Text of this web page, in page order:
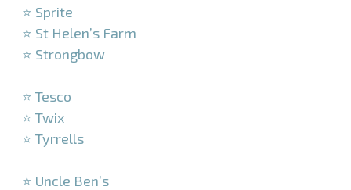
⭐ Sprite
⭐ St Helen’s Farm
⭐ Strongbow
⭐ Tesco
⭐ Twix
⭐ Tyrrells
⭐ Uncle Ben’s